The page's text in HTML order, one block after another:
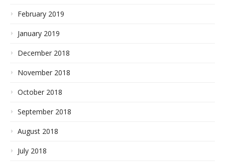
February 2019
January 2019
December 2018
November 2018
October 2018
September 2018
August 2018
July 2018